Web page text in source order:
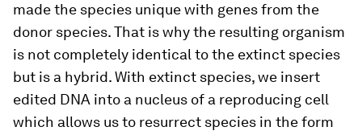
made the species unique with genes from the
donor species. That is why the resulting organism
is not completely identical to the extinct species
but is a hybrid. With extinct species, we insert
edited DNA into a nucleus of a reproducing cell
which allows us to resurrect species in the form